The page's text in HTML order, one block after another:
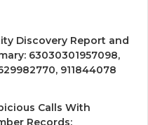
Discovery Report and
63030301957098,
911844078
Calls With
Records: